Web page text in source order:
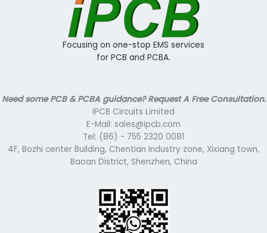
Focusing on one-stop EMS services
for PCB and PCBA.
Need some PCB & PCBA guidance? Request A Free Consultation.
iPCB Circuits Limited
E-Mail: sales@ipcb.com
Tel: (86) - 755 2320 0081
4F, Bozhi center Building, Chentian Industry zone, Xixiang town,
Baoan District, Shenzhen, China